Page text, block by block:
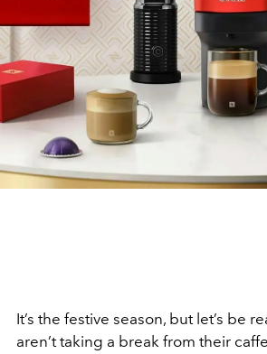
It’s the festive season, but let’s be
aren’t taking a break from their